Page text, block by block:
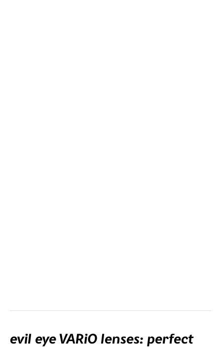
evil eye VARiO lenses: perfect